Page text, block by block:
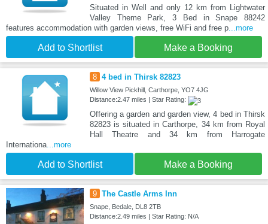
Situated in Well and only 12 km from Lightwater
Valley Theme Park, 3 Bed in Snape 88242
features accommodation with garden views, free WiFi and free p...more
Add to Shortlist Make a Booking
8 4 bed in Thirsk 82823
Willow View Pickhill, Carthorpe, YO7 4JG
Distance:2.47 miles | Star Rating:
Offering a garden and garden view, 4 bed in Thirsk
82823 is situated in Carthorpe, 34 km from Royal
Hall Theatre and 34 km from Harrogate
Internationa ...more
Add to Shortlist Make a Booking
9 The Castle Arms Inn
Snape, Bedale, DL8 2TB
Distance:2.49 miles | Star Rating: N/A